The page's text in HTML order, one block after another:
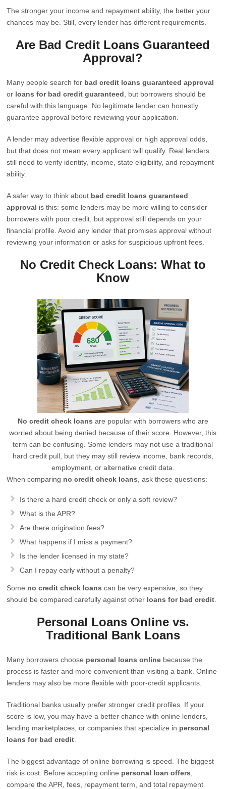
The stronger your income and repayment ability, the better your
chances may be. Still, every lender has different requirements.
Are Bad Credit Loans Guaranteed
Approval?
Many people search for bad credit loans guaranteed approval
or loans for bad credit guaranteed , but borrowers should be
careful with this language. No legitimate lender can honestly
guarantee approval before reviewing your application.
A lender may advertise flexible approval or high approval odds,
but that does not mean every applicant will qualify. Real lenders
still need to verify identity, income, state eligibility, and repayment
ability.
A safer way to think about bad credit loans guaranteed
approval is this: some lenders may be more willing to consider
borrowers with poor credit, but approval still depends on your
financial profile. Avoid any lender that promises approval without
reviewing your information or asks for suspicious upfront fees.
No Credit Check Loans: What to
Know
No credit check loans are popular with borrowers who are
worried about being denied because of their score. However, this
term can be confusing. Some lenders may not use a traditional
hard credit pull, but they may still review income, bank records,
employment, or alternative credit data.
When comparing no credit check loans , ask these questions:
Is there a hard credit check or only a soft review?
What is the APR?
Are there origination fees?
What happens if I miss a payment?
Is the lender licensed in my state?
Can I repay early without a penalty?
Some no credit check loans can be very expensive, so they
should be compared carefully against other loans for bad credit
Personal Loans Online vs.
Traditional Bank Loans
Many borrowers choose personal loans online because the
process is faster and more convenient than visiting a bank. Online
lenders may also be more flexible with poor-credit applicants.
Traditional banks usually prefer stronger credit profiles. If your
score is low, you may have a better chance with online lenders,
lending marketplaces, or companies that specialize in personal
loans for bad credit
The biggest advantage of online borrowing is speed. The biggest
risk is cost. Before accepting online personal loan offers
compare the APR, fees, repayment term, and total repayment